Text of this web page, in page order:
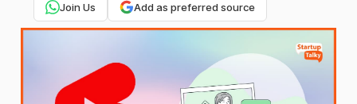
Join Us Add as preferred source